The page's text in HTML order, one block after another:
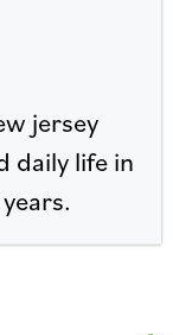
jersey
daily life in